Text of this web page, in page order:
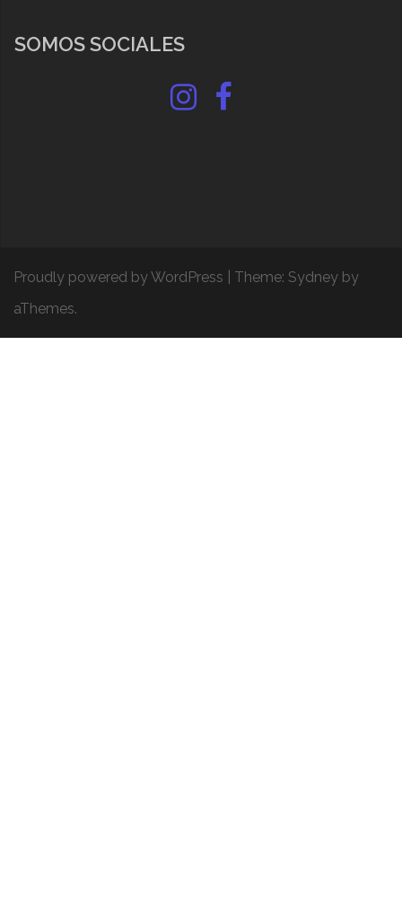
SOMOS SOCIALES
InstagramFacebook
Proudly powered by WordPress Theme: Sydney by
aThemes.